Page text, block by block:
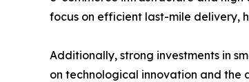
focus on efficient last-mile delivery,
Additionally, strong investments in
on technological innovation and the